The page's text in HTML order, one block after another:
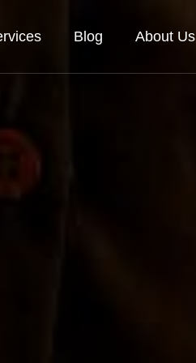
Blog About Us